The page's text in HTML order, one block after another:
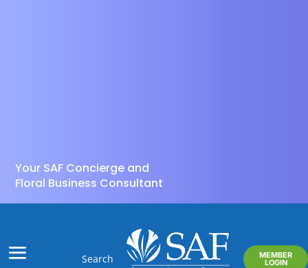
Your SAF Concierge and
Floral Business Consultant
MEMBER
LOGIN